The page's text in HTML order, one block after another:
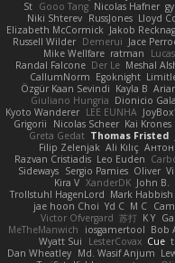
St Gooo Tang Nicolas Hafner
Niki Shterev RussJones Lloyd
Elizabeth McCormick Jakob
Russell Wilder Demerui Jace
Mike Wellfare ratman
Randal Falcone Der Le Meshal
CallumNorm Egoknight
Özgür Kaan Sevindi Kayla B
Giuliano Hungria Dionicio
Kyoto Wanderer LEE EUNHA
Grigorii
Nicolas Scheer Kai Krones
Greta Gedat Thomas Fristed
Filip Zelenjak Ali Kılıç
Razvan Cristiadis Leo Euden
Sideways Sergio Pamies Oliver
Kira V XanderDK John B.
Trollstuhl HagenLord Mark Habbish
jae hoon Choi Yd C M C
Victor Ofvergard 苏打 K Y
MeTheManwich
iosgamertool Bob
Wyatt Sui
LesterCovax Cue
Dan Wheatley Md. Wasif Anjum